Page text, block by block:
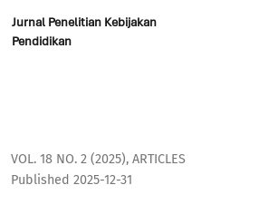
Has the New Student Admission Policy
Jurnal Penelitian Kebijakan
Pendidikan
VOL. 18 NO. 2 (2025), ARTICLES
Published 2025-12-31